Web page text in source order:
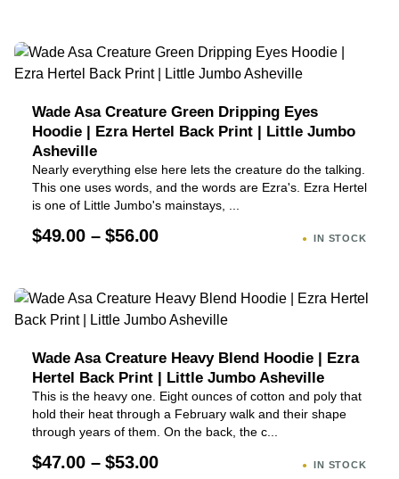
Wade Asa Creature Green Dripping Eyes
Hoodie | Ezra Hertel Back Print | Little Jumbo
Asheville
Nearly everything else here lets the creature do the talking.
This one uses words, and the words are Ezra's. Ezra Hertel
is one of Little Jumbo's mainstays, ...
$49.00 – $56.00 IN STOCK
Wade Asa Creature Heavy Blend Hoodie | Ezra
Hertel Back Print | Little Jumbo Asheville
This is the heavy one. Eight ounces of cotton and poly that
hold their heat through a February walk and their shape
through years of them. On the back, the c...
$47.00 – $53.00 IN STOCK